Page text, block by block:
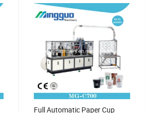
Full Automatic Paper Cup